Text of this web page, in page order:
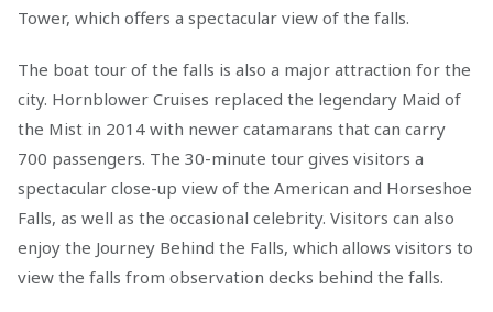
Tower, which offers a spectacular view of the falls.
The boat tour of the falls is also a major attraction for the
city. Hornblower Cruises replaced the legendary Maid of
the Mist in 2014 with newer catamarans that can carry
700 passengers. The 30-minute tour gives visitors a
spectacular close-up view of the American and Horseshoe
Falls, as well as the occasional celebrity. Visitors can also
enjoy the Journey Behind the Falls, which allows visitors to
view the falls from observation decks behind the falls.